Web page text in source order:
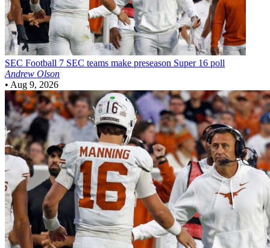
SEC Football 7 SEC teams make preseason Super 16 poll
Andrew Olson
• Aug 9, 2026